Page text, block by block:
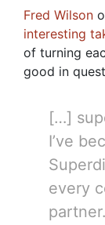
Fred Wilson
interesting
of turning
good in
[…]
I’ve
every